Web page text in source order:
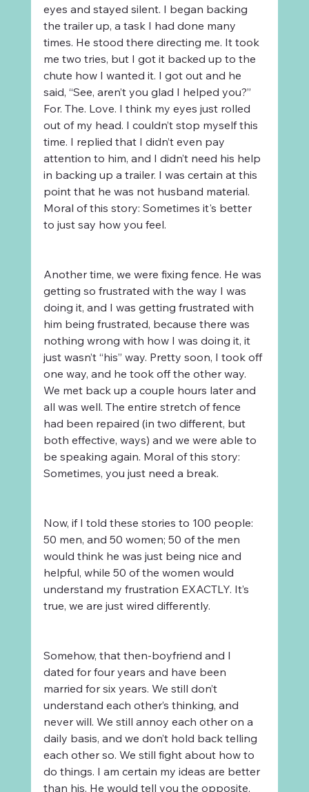
eyes and stayed silent. I began backing
the trailer up, a task I had done many
times. He stood there directing me. It took
me two tries, but I got it backed up to the
chute how I wanted it. I got out and he
said, “See, aren’t you glad I helped you?”
For. The. Love. I think my eyes just rolled
out of my head. I couldn’t stop myself this
time. I replied that I didn’t even pay
attention to him, and I didn’t need his help
in backing up a trailer. I was certain at this
point that he was not husband material.
Moral of this story: Sometimes it's better
to just say how you feel.
Another time, we were fixing fence. He was
getting so frustrated with the way I was
doing it, and I was getting frustrated with
him being frustrated, because there was
nothing wrong with how I was doing it, it
just wasn’t “his” way. Pretty soon, I took off
one way, and he took off the other way.
We met back up a couple hours later and
all was well. The entire stretch of fence
had been repaired (in two different, but
both effective, ways) and we were able to
be speaking again. Moral of this story:
Sometimes, you just need a break.
Now, if I told these stories to 100 people:
50 men, and 50 women; 50 of the men
would think he was just being nice and
helpful, while 50 of the women would
understand my frustration EXACTLY. It’s
true, we are just wired differently.
Somehow, that then-boyfriend and I
dated for four years and have been
married for six years. We still don’t
understand each other’s thinking, and
never will. We still annoy each other on a
daily basis, and we don’t hold back telling
each other so. We still fight about how to
do things. I am certain my ideas are better
than his. He would tell you the opposite,